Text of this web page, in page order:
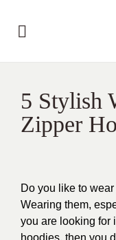
5 Stylish
Zipper
Do you like to
Wearing them,
you are looking for
hoodies, then you